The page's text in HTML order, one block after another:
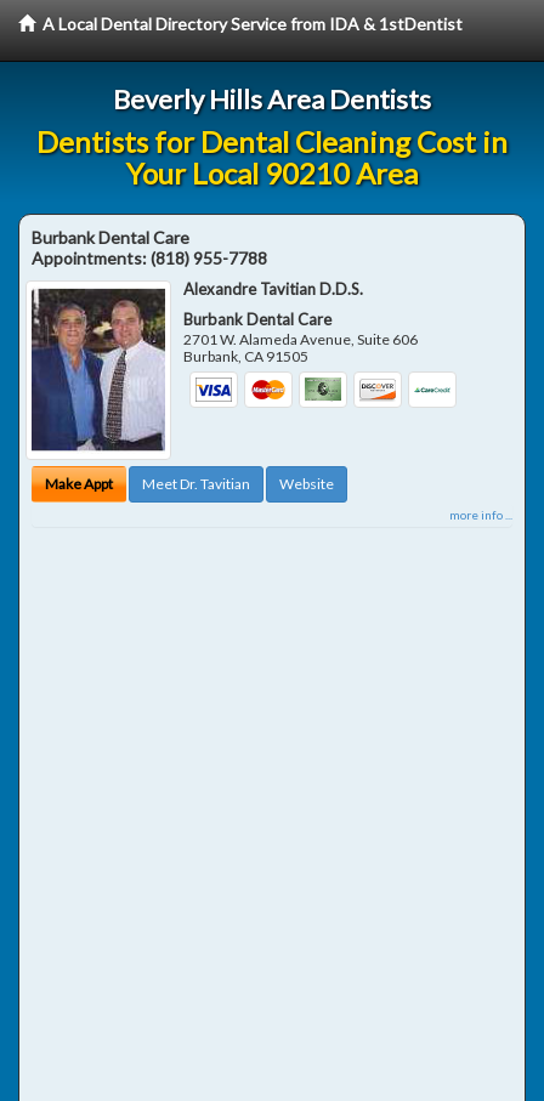
A Local Dental Directory Service from IDA & 1stDentist
Beverly Hills Area Dentists
Dentists for Dental Cleaning Cost in
Your Local 90210 Area
Burbank Dental Care
Appointments:(818) 955-7788
Alexandre Tavitian D.D.S.
Burbank Dental Care
2701 W. Alameda Avenue, Suite 606
Burbank, CA 91505
Make Appt Meet Dr. Tavitian Website
more info ...